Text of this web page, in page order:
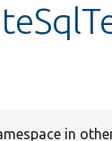
in